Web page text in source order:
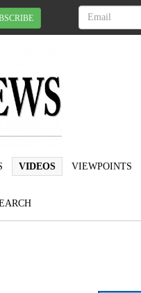
VIDEOS VIEWPOINTS